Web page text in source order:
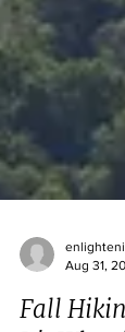
Aug 31,